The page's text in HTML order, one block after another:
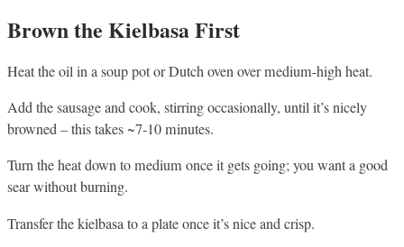
Brown the Kielbasa First
Heat the oil in a soup pot or Dutch oven over medium-high heat.
Add the sausage and cook, stirring occasionally, until it’s nicely
browned – this takes ~7-10 minutes.
Turn the heat down to medium once it gets going; you want a good
sear without burning.
Transfer the kielbasa to a plate once it’s nice and crisp.